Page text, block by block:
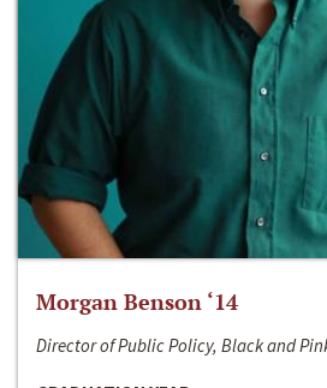
Morgan Benson ‘14
Director of Public Policy, Black and